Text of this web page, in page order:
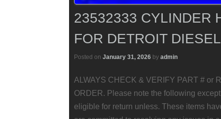
23532333 CYLINDER
FOR DETROIT
Posted on January 31, 2026 by admin
ALWAYS CHECK & VERIFY PART # or
ORDER. Please note the following
eligible for return unless. These items